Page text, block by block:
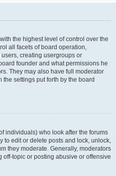
the highest level of control over the
all facets of board operation,
creating usergroups or
founder and what permissions he
They may also have full moderator
settings put forth by the board
individuals) who look after the forums
to edit or delete posts and lock, unlock,
they moderate. Generally, moderators
topic or posting abusive or offensive